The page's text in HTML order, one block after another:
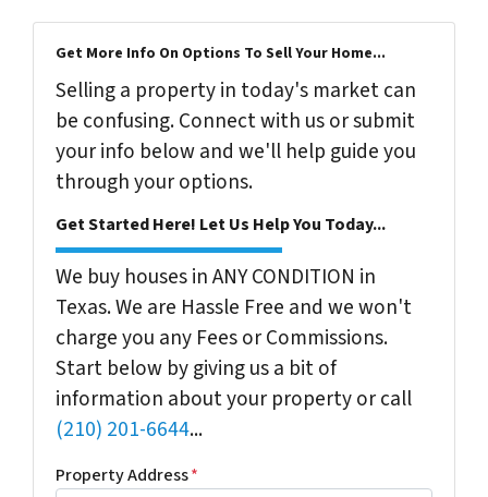
Get More Info On Options To Sell Your Home...
Selling a property in today's market can
be confusing. Connect with us or submit
your info below and we'll help guide you
through your options.
Get Started Here! Let Us Help You Today...
We buy houses in ANY CONDITION in
Texas. We are Hassle Free and we won't
charge you any Fees or Commissions.
Start below by giving us a bit of
information about your property or call
(210) 201-6644...
Property Address*